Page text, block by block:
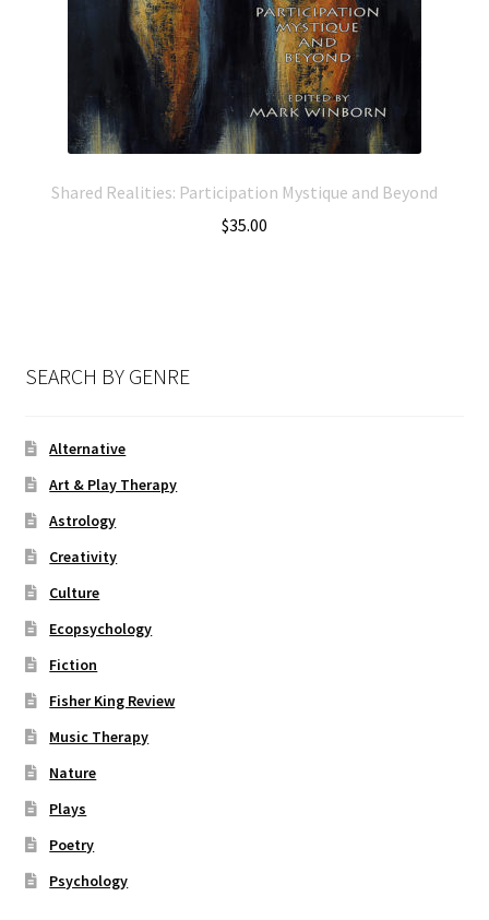
Shared Realities: Participation Mystique and Beyond
$35.00
SEARCH BY GENRE
Alternative
Art & Play Therapy
Astrology
Creativity
Culture
Ecopsychology
Fiction
Fisher King Review
Music Therapy
Nature
Plays
Poetry
Psychology